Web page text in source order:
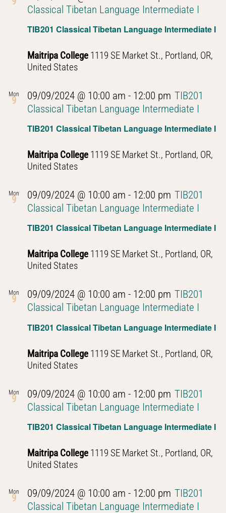
TIB201 Classical Tibetan Language Intermediate I
Classical Tibetan Language Intermediate I
Maitripa College 1119 SE Market St., Portland, OR,
United States
Mon
9
TIB201 Classical Tibetan Language Intermediate I
09/09/2024 @ 10:00 am - 12:00 pm TIB201
Classical Tibetan Language Intermediate I
Maitripa College 1119 SE Market St., Portland, OR,
United States
Mon
9
TIB201 Classical Tibetan Language Intermediate I
09/09/2024 @ 10:00 am - 12:00 pm TIB201
Classical Tibetan Language Intermediate I
Maitripa College 1119 SE Market St., Portland, OR,
United States
Mon
9
TIB201 Classical Tibetan Language Intermediate I
09/09/2024 @ 10:00 am - 12:00 pm TIB201
Classical Tibetan Language Intermediate I
Maitripa College 1119 SE Market St., Portland, OR,
United States
Mon
9
TIB201 Classical Tibetan Language Intermediate I
09/09/2024 @ 10:00 am - 12:00 pm TIB201
Classical Tibetan Language Intermediate I
Maitripa College 1119 SE Market St., Portland, OR,
United States
Mon
9 09/09/2024 @ 10:00 am - 12:00 pm TIB201
Classical Tibetan Language Intermediate I